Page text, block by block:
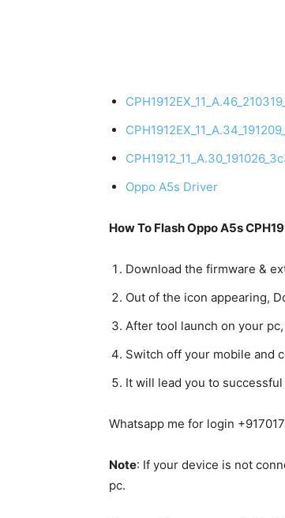
Oppo A5s Driver
How To Flash Oppo A5s
Download the firmware &
Out of the icon appearing,
After tool launch on your
Switch off your mobile and
It will lead you to
Whatsapp me for login
Note: If your device is not
pc.